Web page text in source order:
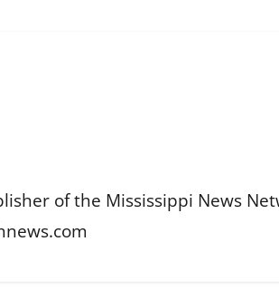
of the Mississippi News